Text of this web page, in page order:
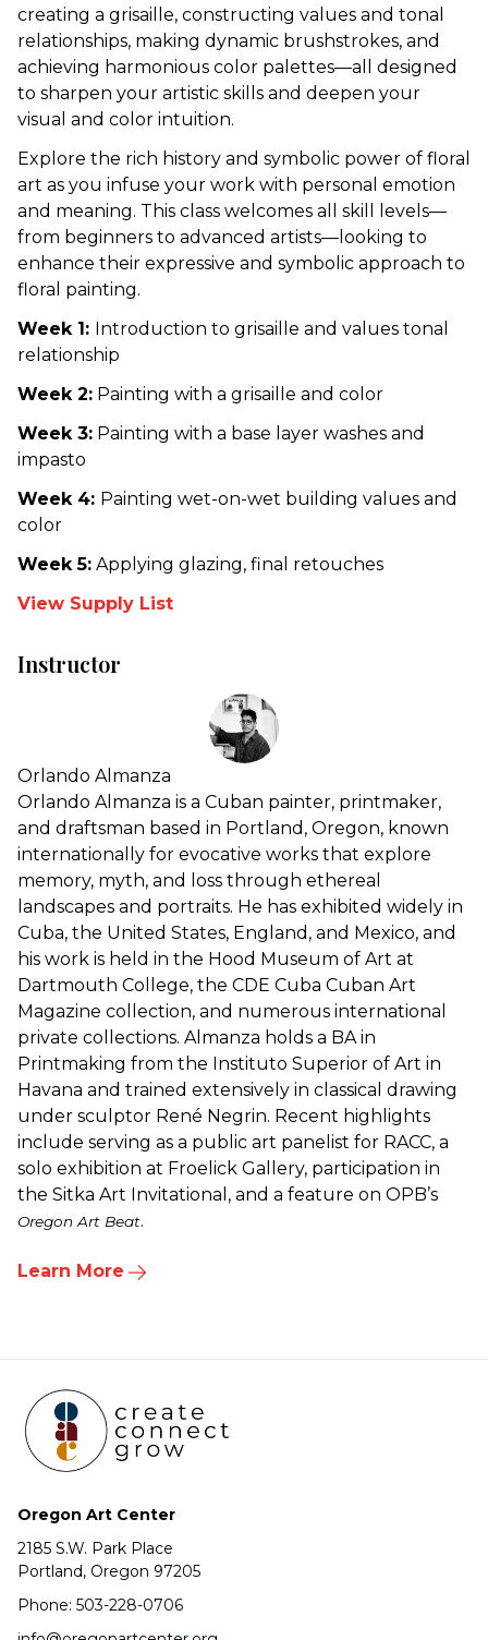
creating a grisaille, constructing values and tonal
relationships, making dynamic brushstrokes, and
achieving harmonious color palettes—all designed
to sharpen your artistic skills and deepen your
visual and color intuition.
Explore the rich history and symbolic power of floral
art as you infuse your work with personal emotion
and meaning. This class welcomes all skill levels—
from beginners to advanced artists—looking to
enhance their expressive and symbolic approach to
floral painting.
Week 1: Introduction to grisaille and values tonal
relationship
Week 2: Painting with a grisaille and color
Week 3: Painting with a base layer washes and
impasto
Week 4: Painting wet-on-wet building values and
color
Week 5: Applying glazing, final retouches
View Supply List
Instructor
Orlando Almanza
Orlando Almanza is a Cuban painter, printmaker,
and draftsman based in Portland, Oregon, known
internationally for evocative works that explore
memory, myth, and loss through ethereal
landscapes and portraits. He has exhibited widely in
Cuba, the United States, England, and Mexico, and
his work is held in the Hood Museum of Art at
Dartmouth College, the CDE Cuba Cuban Art
Magazine collection, and numerous international
private collections. Almanza holds a BA in
Printmaking from the Instituto Superior of Art in
Havana and trained extensively in classical drawing
under sculptor René Negrin. Recent highlights
include serving as a public art panelist for RACC, a
solo exhibition at Froelick Gallery, participation in
the Sitka Art Invitational, and a feature on OPB’s
Oregon Art Beat.
Learn More
Oregon Art Center
2185 S.W. Park Place
Portland, Oregon 97205
Phone: 503-228-0706